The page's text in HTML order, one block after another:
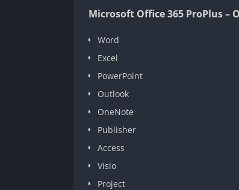
Microsoft Office 365 ProPlus –
Word
Excel
PowerPoint
Outlook
OneNote
Publisher
Access
Visio
Project